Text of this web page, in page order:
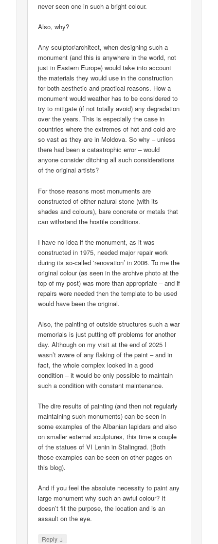
never seen one in such a bright colour.
Also, why?
Any sculptor/architect, when designing such a
monument (and this is anywhere in the world, not
just in Eastern Europe) would take into account
the materials they would use in the construction
for both aesthetic and practical reasons. How a
monument would weather has to be considered to
try to mitigate (if not totally avoid) any degradation
over the years. This is especially the case in
countries where the extremes of hot and cold are
so vast as they are in Moldova. So why – unless
there had been a catastrophic error – would
anyone consider ditching all such considerations
of the original artists?
For those reasons most monuments are
constructed of either natural stone (with its
shades and colours), bare concrete or metals that
can withstand the hostile conditions.
I have no idea if the monument, as it was
constructed in 1975, needed major repair work
during its so-called ‘renovation’ in 2006. To me the
original colour (as seen in the archive photo at the
top of my post) was more than appropriate – and if
repairs were needed then the template to be used
would have been the original.
Also, the painting of outside structures such a war
memorials is just putting off problems for another
day. Although on my visit at the end of 2025 I
wasn’t aware of any flaking of the paint – and in
fact, the whole complex looked in a good
condition – it would be only possible to maintain
such a condition with constant maintenance.
The dire results of painting (and then not regularly
maintaining such monuments) can be seen in
some examples of the Albanian lapidars and also
on smaller external sculptures, this time a couple
of the statues of VI Lenin in Stalingrad. (Both
those examples can be seen on other pages on
this blog).
And if you feel the absolute necessity to paint any
large monument why such an awful colour? It
doesn’t fit the purpose, the location and is an
assault on the eye.
Reply ↓